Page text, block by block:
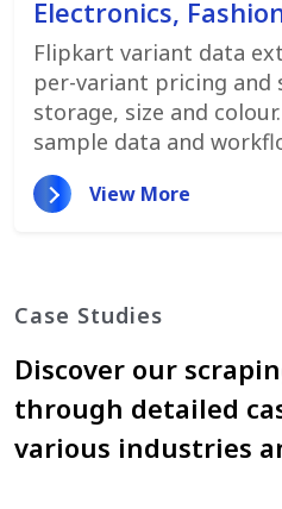
Electronics,
Flipkart variant data
per-variant pricing and
storage, size and
sample data and
View More
Case Studies
Discover our
through detailed
various industries